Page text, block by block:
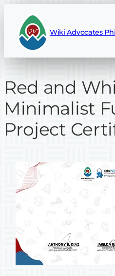
content
Wiki Advocates
Red and
Minimalist
Project